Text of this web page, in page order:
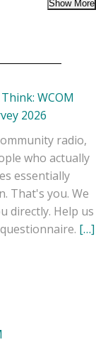
8, 2025 at 6:30
-> with host -
on Friday's 11-
12PM EST. Most
broadcast.
1, 2025 at 6:30
WCOM
2026
radio,
who actually
essentially
That's you. We
directly. Help us
[…]